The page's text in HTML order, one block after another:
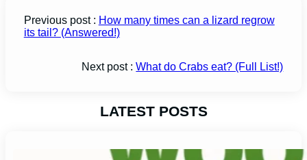
Previous post : How many times can a lizard regrow
its tail? (Answered!)
Next post :What do Crabs eat? (Full List!)
LATEST POSTS